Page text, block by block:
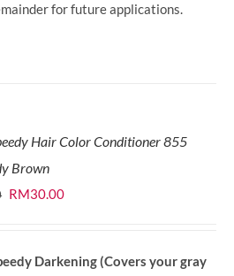
for future applications.
Hair Color Conditioner 855
Brown
Original
RM35.90.
RM30.00Current
RM30.00.
Darkening (Covers your gray